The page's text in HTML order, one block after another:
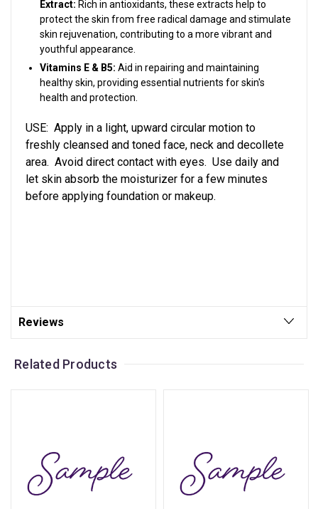
Extract: Rich in antioxidants, these extracts help to
protect the skin from free radical damage and stimulate
skin rejuvenation, contributing to a more vibrant and
youthful appearance.
Vitamins E & B5: Aid in repairing and maintaining
healthy skin, providing essential nutrients for skin's
health and protection.
USE: Apply in a light, upward circular motion to
freshly cleansed and toned face, neck and decollete
area. Avoid direct contact with eyes. Use daily and
let skin absorb the moisturizer for a few minutes
before applying foundation or makeup.
Reviews
Related Products